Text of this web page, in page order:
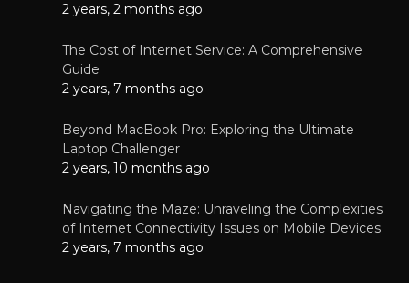
2 years, 2 months ago
The Cost of Internet Service: A Comprehensive
Guide
2 years, 7 months ago
Beyond MacBook Pro: Exploring the Ultimate
Laptop Challenger
2 years, 10 months ago
Navigating the Maze: Unraveling the Complexities
of Internet Connectivity Issues on Mobile Devices
2 years, 7 months ago